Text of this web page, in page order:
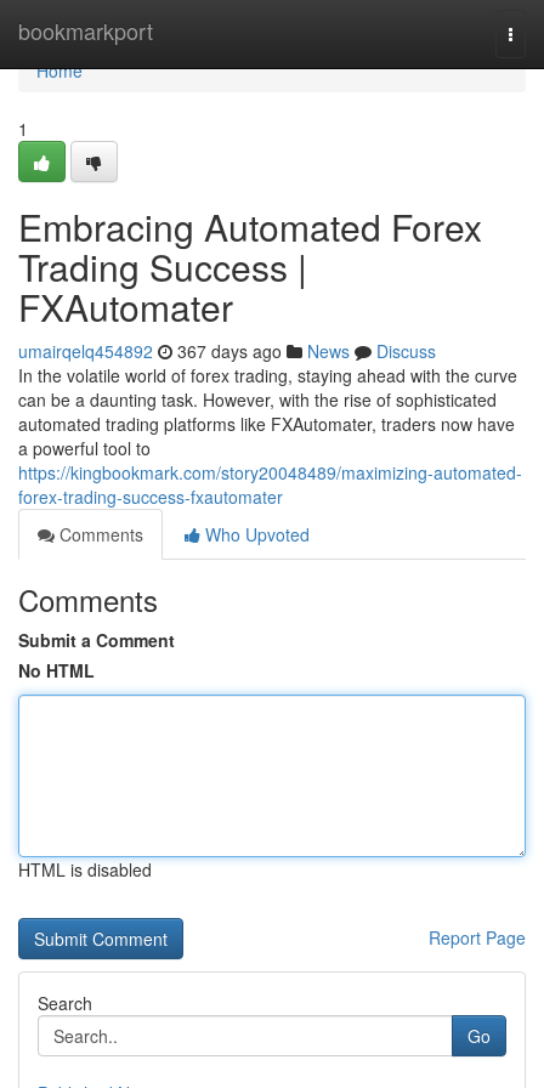
bookmarkport
Home
Home
1
Embracing Automated Forex
Trading Success |
FXAutomater
umairqelq454892 367 days ago News
Discuss
In the volatile world of forex trading, staying ahead with the curve
can be a daunting task. However, with the rise of sophisticated
automated trading platforms like FXAutomater, traders now have
a powerful tool to
https://kingbookmark.com/story20048489/maximizing-automated-
forex-trading-success-fxautomater
Comments
Who Upvoted
Comments
Submit a Comment
No HTML
HTML is disabled
Report Page
Search
Go